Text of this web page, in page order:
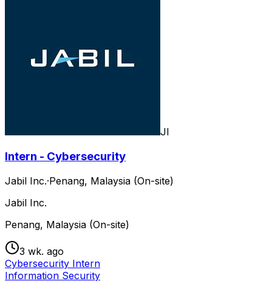
JI
Intern - Cybersecurity
Jabil Inc.·Penang, Malaysia (On-site)
Jabil Inc.
Penang, Malaysia (On-site)
3 wk. ago
Cybersecurity Intern
Information Security